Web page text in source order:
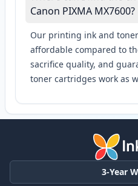
Canon PIXMA MX7600?
Our printing ink and
affordable compared to
sacrifice quality, and
toner cartridges work as
3-Year